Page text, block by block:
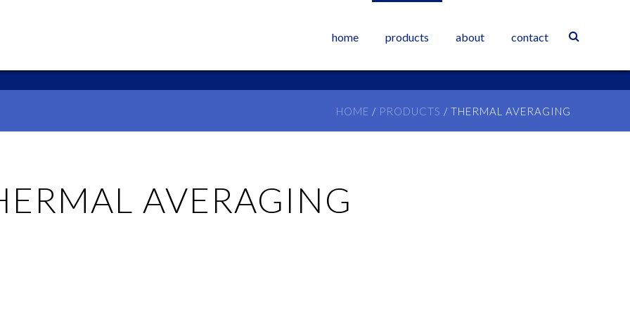
home products about contact
HOME / PRODUCTS / THERMAL AVERAGING
AVERAGING